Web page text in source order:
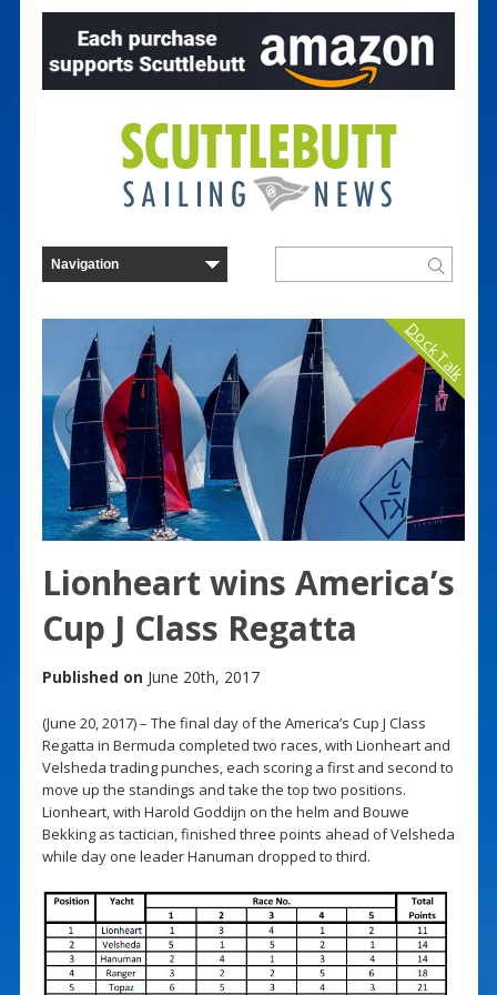
Dock Talk
Lionheart wins America’s
Cup J Class Regatta
Published on June 20th, 2017
(June 20, 2017) – The final day of the America’s Cup J Class
Regatta in Bermuda completed two races, with Lionheart and
Velsheda trading punches, each scoring a first and second to
move up the standings and take the top two positions.
Lionheart, with Harold Goddijn on the helm and Bouwe
Bekking as tactician, finished three points ahead of Velsheda
while day one leader Hanuman dropped to third.